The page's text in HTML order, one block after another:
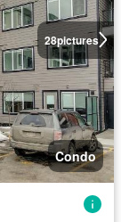
28pictures
Condo